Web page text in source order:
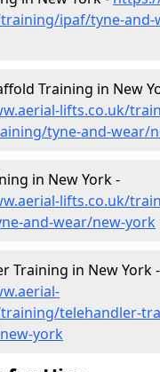
ipaf/tyne-and-
Training in New
lifts.co.uk/
tyne-and-wear/
in New York -
lifts.co.uk/
and-wear/new-york
Training in New York -
telehandler-
york